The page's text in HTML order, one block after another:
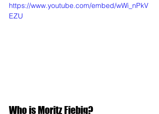
https://www.youtube.com/embed/wWi_nPkV
EZU
Who is Moritz Fiebig?